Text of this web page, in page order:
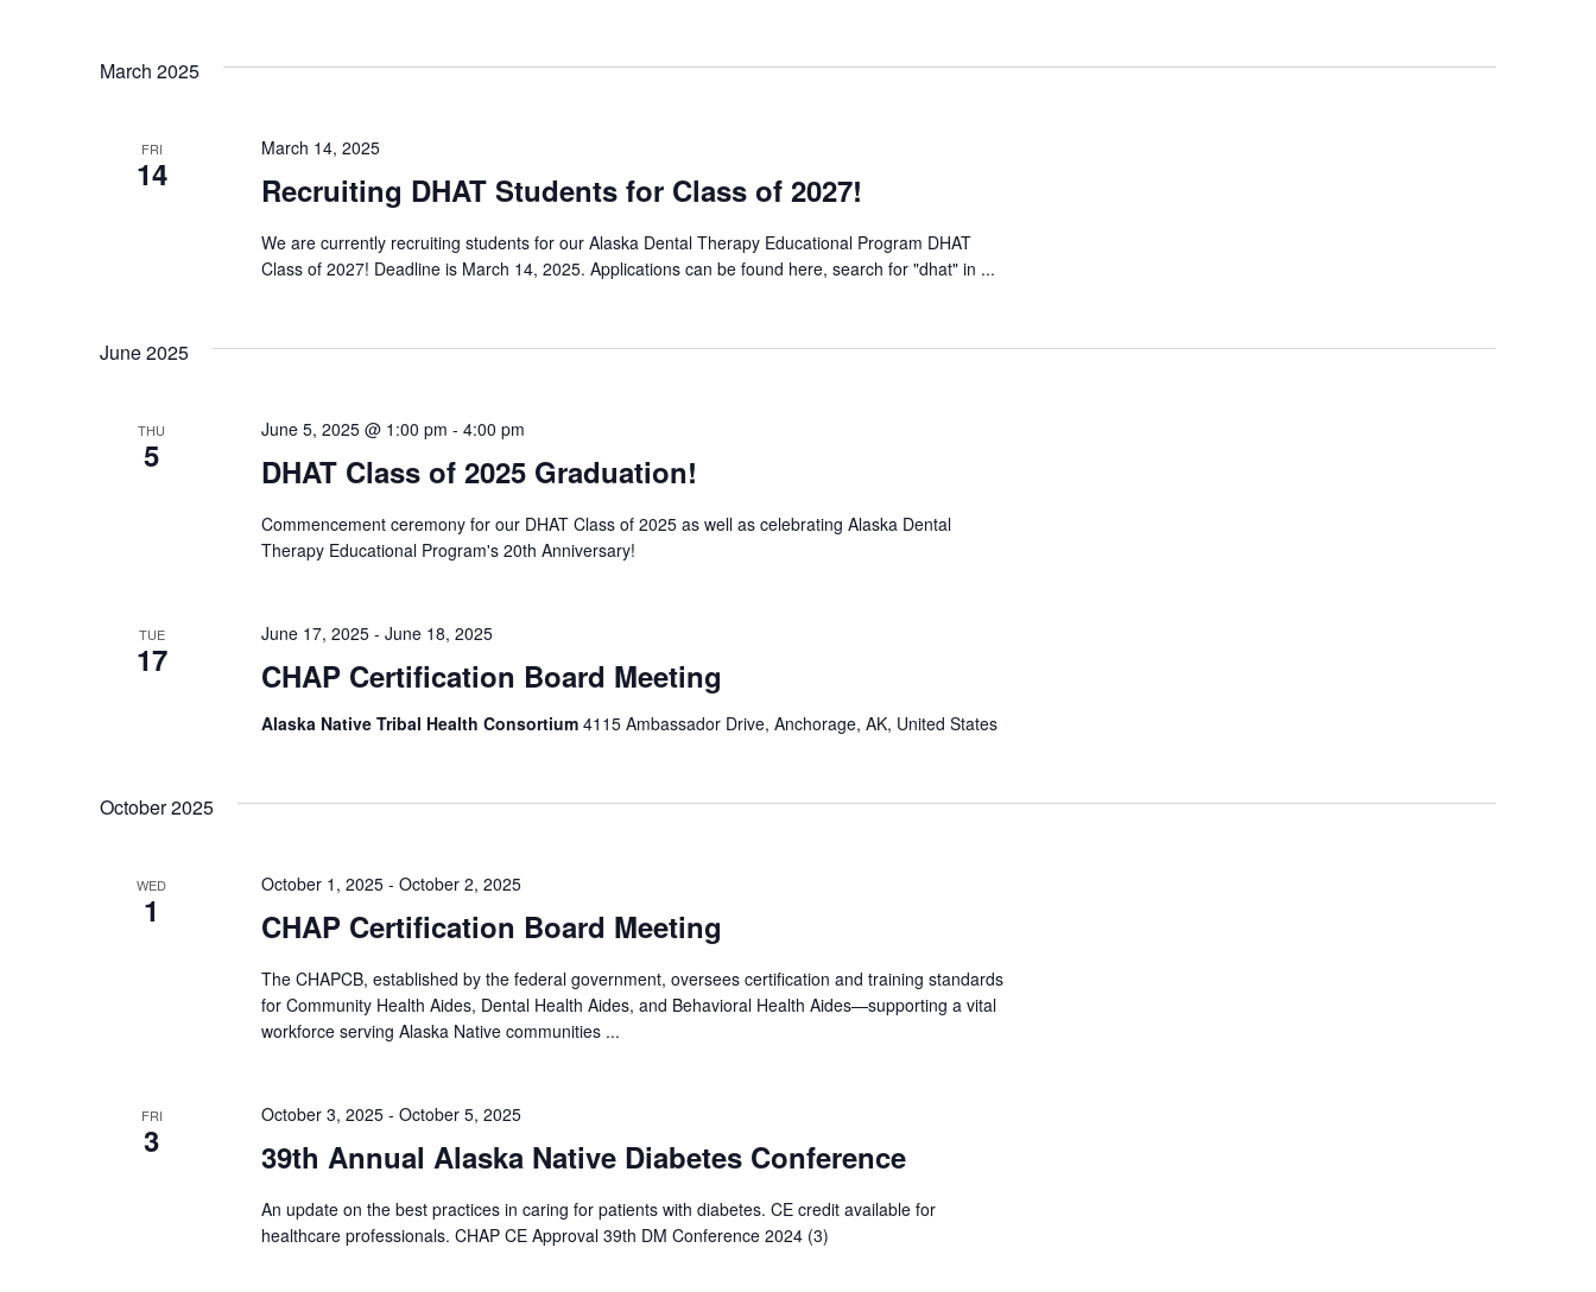
March 2025
FRI
14 Recruiting DHAT Students for Class of 2027!
March 14, 2025
We are currently recruiting students for our Alaska Dental Therapy Educational Program DHAT
Class of 2027! Deadline is March 14, 2025. Applications can be found here, search for "dhat" in ...
June 2025
THU
5 DHAT Class of 2025 Graduation!
June 5, 2025 @ 1:00 pm - 4:00 pm
Commencement ceremony for our DHAT Class of 2025 as well as celebrating Alaska Dental
Therapy Educational Program's 20th Anniversary!
TUE
17 CHAP Certification Board Meeting
June 17, 2025- June 18, 2025
Alaska Native Tribal Health Consortium 4115 Ambassador Drive, Anchorage, AK, United States
October 2025
WED
1 CHAP Certification Board Meeting
October 1, 2025- October 2, 2025
The CHAPCB, established by the federal government, oversees certification and training standards
for Community Health Aides, Dental Health Aides, and Behavioral Health Aides—supporting a vital
workforce serving Alaska Native communities ...
FRI
3 39th Annual Alaska Native Diabetes Conference
October 3, 2025- October 5, 2025
An update on the best practices in caring for patients with diabetes. CE credit available for
healthcare professionals. CHAP CE Approval 39th DM Conference 2024 (3)